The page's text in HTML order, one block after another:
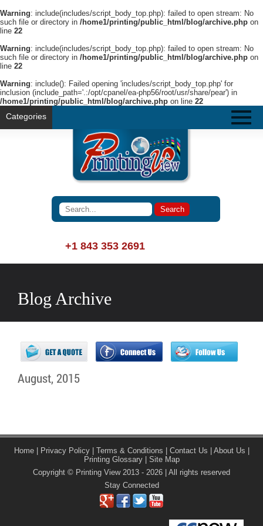
Warning: include(includes/script_body_top.php): failed to open stream: No
such file or directory in /home1/printing/public_html/blog/archive.php on
line 22
Warning: include(includes/script_body_top.php): failed to open stream: No
such file or directory in /home1/printing/public_html/blog/archive.php on
line 22
Warning: include(): Failed opening 'includes/script_body_top.php' for
inclusion (include_path='.:/opt/cpanel/ea-php56/root/usr/share/pear') in
/home1/printing/public_html/blog/archive.php on line 22
Categories
+1 843 353 2691
Blog Archive
August, 2015
Home| Privacy Policy| Terms & Conditions Contact Us About Us
Printing Glossary| Site Map
Copyright © Printing View 2013 - 2026 | All rights reserved
Stay Connected